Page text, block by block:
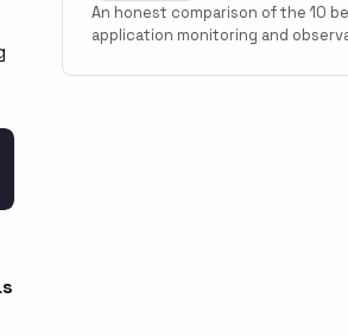
An honest comparison of the 10
application monitoring and
Datadog, New Relic, Grafana Cloud,